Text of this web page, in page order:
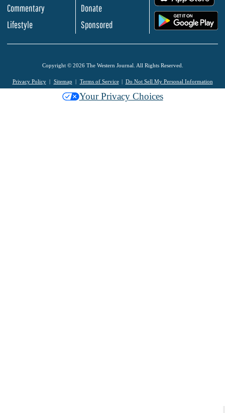
Commentary
Lifestyle
Donate
Sponsored
Copyright © 2026 The Western Journal. All Rights Reserved.
Privacy Policy Sitemap Terms of Service Do Not Sell My Personal Information
Your Privacy Choices